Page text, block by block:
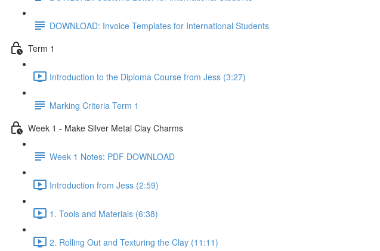
DOWNLOAD: Invoice Templates for International Students
Term 1
Introduction to the Diploma Course from Jess (3:27)
Marking Criteria Term 1
Week 1 - Make Silver Metal Clay Charms
Week 1 Notes: PDF DOWNLOAD
Introduction from Jess (2:59)
1. Tools and Materials (6:38)
2. Rolling Out and Texturing the Clay (11:11)